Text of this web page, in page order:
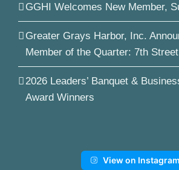
GGHI Welcomes New Member,
Greater Grays Harbor, Inc.
Member of the Quarter: 7th
2026 Leaders’ Banquet &
Award Winners
View on Instagram